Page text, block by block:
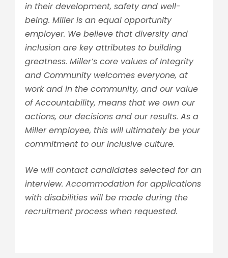
in their development, safety and well-
being. Miller is an equal opportunity
employer. We believe that diversity and
inclusion are key attributes to building
greatness. Miller’s core values of Integrity
and Community welcomes everyone, at
work and in the community, and our value
of Accountability, means that we own our
actions, our decisions and our results. As a
Miller employee, this will ultimately be your
commitment to our inclusive culture.
We will contact candidates selected for an
interview. Accommodation for applications
with disabilities will be made during the
recruitment process when requested.